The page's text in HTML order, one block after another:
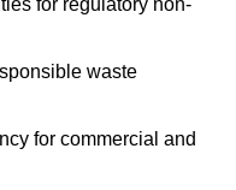
for regulatory non-
waste
for commercial and